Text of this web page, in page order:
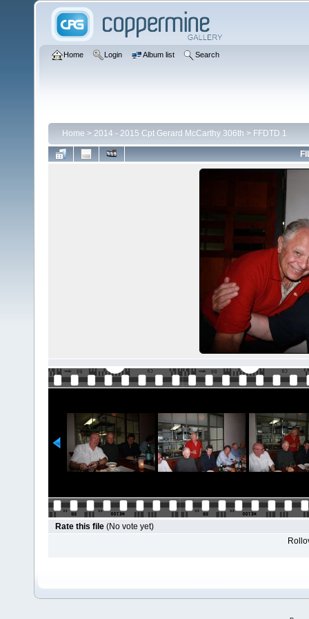
Home Login Album list Search
Home > 2014 - 2015 Cpt Gerard McCarthy 306th > FFDTD 1
Rate this file (No vote yet)